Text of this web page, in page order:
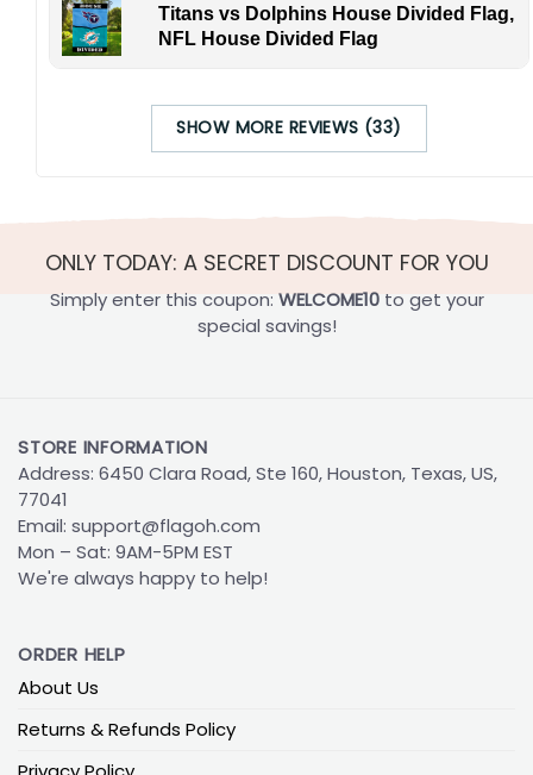
Titans vs Dolphins House Divided Flag,
NFL House Divided Flag
SHOW MORE REVIEWS (33)
ONLY TODAY: A SECRET DISCOUNT FOR YOU
Simply enter this coupon: WELCOME10to get your
special savings!
STORE INFORMATION
Address: 6450 Clara Road, Ste 160, Houston, Texas, US,
77041
Email: support@flagoh.com
Mon – Sat: 9AM-5PM EST
We're always happy to help!
ORDER HELP
About Us
Returns & Refunds Policy